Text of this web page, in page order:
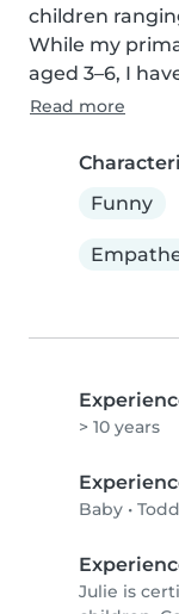
children
While my
aged 3–6, I
Read more
Funny
> 10 years
Baby •
Julie is